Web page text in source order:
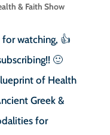
& Faith Show
watching, 👍
🙂
of Health
Greek &
for